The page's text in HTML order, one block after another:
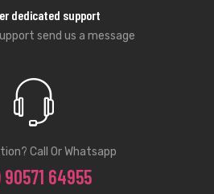
dedicated support
send us a message
Call Or Whatsapp
90571 64955